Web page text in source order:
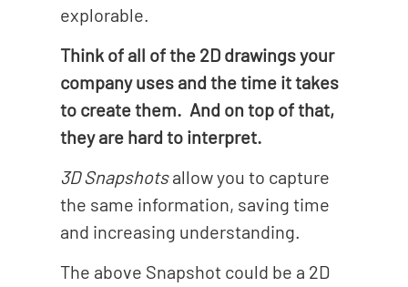
explorable.
Think of all of the 2D drawings your
company uses and the time it takes
to create them. And on top of that,
they are hard to interpret.
3D Snapshotsallow you to capture
the same information, saving time
and increasing understanding.
The above Snapshot could be a 2D